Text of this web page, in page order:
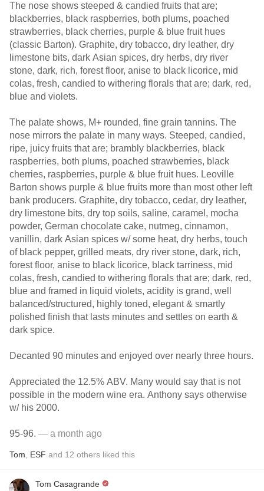
The nose shows steeped & candied fruits that are;
blackberries, black raspberries, both plums, poached
strawberries, black cherries, purple & blue fruit hues
(classic Barton). Graphite, dry tobacco, dry leather, dry
limestone bits, dark Asian spices, dry herbs, dry river
stone, dark, rich, forest floor, anise to black licorice, mid
colas, fresh, candied to withering florals that are; dark, red,
blue and violets.
The palate shows, M+ rounded, fine grain tannins. The
nose mirrors the palate in many ways. Steeped, candied,
ripe, juicy fruits that are; brambly blackberries, black
raspberries, both plums, poached strawberries, black
cherries, raspberries, purple & blue fruit hues. Leoville
Barton shows purple & blue fruits more than most other left
bank producers. Graphite, dry tobacco, cedar, dry leather,
dry limestone bits, dry top soils, saline, caramel, mocha
powder, German chocolate cake, nutmeg, cinnamon,
vanillin, dark Asian spices w/ some heat, dry herbs, touch
of black pepper, grilled meats, dry river stone, dark, rich,
forest floor, anise to black licorice, black tarriness, mid
colas, fresh, candied to withering florals that are; dark, red,
blue and framed in liquid violets, acidity is grand, well
balanced/structured, highly toned, elegant & smartly
polished finish that lasts minutes and settles on earth &
dark spice.
Decanted 90 minutes and enjoyed over nearly three hours.
Appreciated the 12.5% ABV. Many would say that is not
possible in the modern wine era. Anthony says otherwise
w/ his 2000.
95-96. — a month ago
Tom ESF and 12 others liked this
Tom Casagrande